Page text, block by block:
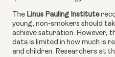
The Linus Pauling Institute
young, non-smokers should
achieve saturation. However,
data is limited in how much is
and children. Researchers at